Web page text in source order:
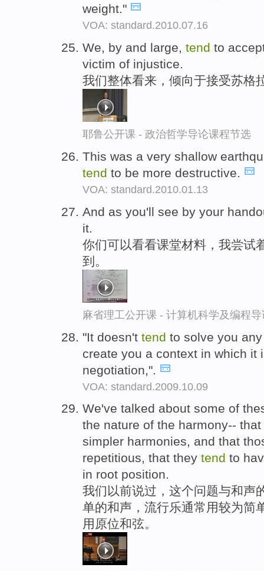
weight."
VOA: standard.2010.07.16
We, by and large, tend to
victim of injustice.
我们整体看来，倾向于接受苏格
耶鲁公开课 - 政治哲学导论课程节选
This was a very shallow
tend to be more destructive.
VOA: standard.2010.01.13
And as you'll see by your
it.
你们可以看看课堂材料，我尝试
到。
麻省理工公开课 - 计算机科学及编程
"It doesn't tend to solve you
create you a context in which it
negotiation,".
VOA: standard.2009.10.09
We've talked about some of
the nature of the harmony--
simpler harmonies, and that
repetitious, that they tend to
in root position.
我们以前说过，这个问题与和声
单的和声，流行乐通常用较为简
用原位和弦。